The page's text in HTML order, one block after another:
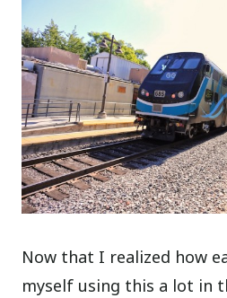
Now that I realized how
myself using this a lot in